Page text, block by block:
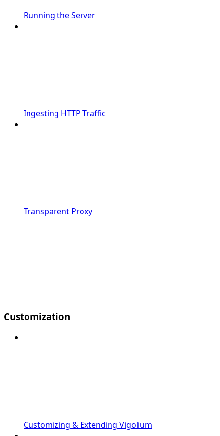
Running the Server
Ingesting HTTP Traffic
Transparent Proxy
Customization
Customizing & Extending Vigolium